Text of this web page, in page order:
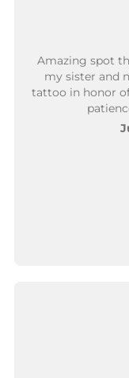
Amazing spot
my sister and
tattoo in honor